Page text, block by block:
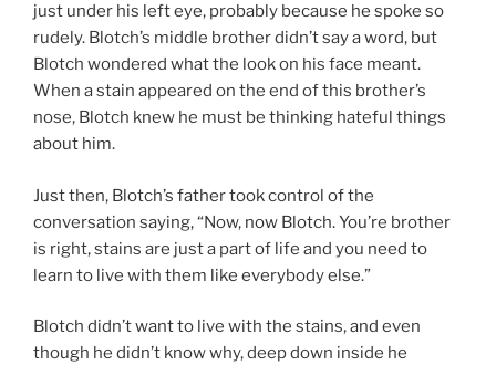
just under his left eye, probably because he spoke so
rudely. Blotch’s middle brother didn’t say a word, but
Blotch wondered what the look on his face meant.
When a stain appeared on the end of this brother’s
nose, Blotch knew he must be thinking hateful things
about him.
Just then, Blotch’s father took control of the
conversation saying, “Now, now Blotch. You’re brother
is right, stains are just a part of life and you need to
learn to live with them like everybody else.”
Blotch didn’t want to live with the stains, and even
though he didn’t know why, deep down inside he